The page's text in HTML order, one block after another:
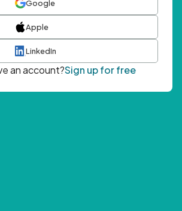
Google
Apple
LinkedIn
an account?Sign up for free